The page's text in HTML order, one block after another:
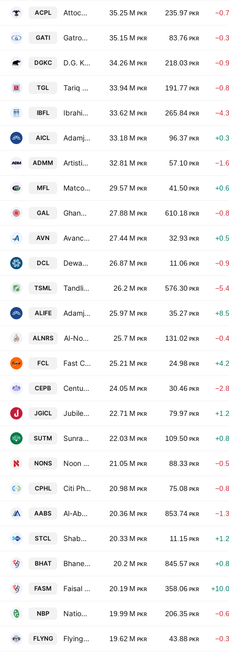
ACPL Attock Cement Pakistan Limited 35.25 M PKR 235.97 PKR
GATI Gatron Industries Ltd. 35.15 M PKR 83.76 PKR
DGKC D.G. Khan Cement Co. Ltd. 34.26 M PKR 218.03 PKR
TGL Tariq Glass Industries Limited 33.94 M PKR 191.77 PKR
IBFL Ibrahim Fibres Limited 33.62 M PKR 265.84 PKR
AICL Adamjee Insurance Co. Limited 33.18 M PKR 96.37 PKR
ADMM Artistic Denim Mills Limited 32.81 M PKR 57.10 PKR
MFL Matco Foods Ltd 29.57 M PKR 41.50 PKR
GAL Ghandhara Automobiles Limited 27.88 M PKR 610.18 PKR
AVN Avanceon Ltd. 27.44 M PKR 32.93 PKR
DCL Dewan Cement Ltd. 26.87 M PKR 11.06 PKR
TSML Tandlianwala Sugar Mills Limited 26.2 M PKR 576.30 PKR
ALIFE Adamjee Life Assurance Company Limited 25.97 M PKR 35.27 PKR
ALNRS Al-Noor Sugar Mills Limited 25.7 M PKR 131.02 PKR
FCL Fast Cables Ltd. 25.21 M PKR 24.98 PKR
CEPB Century Paper & Board Mills Limited 24.05 M PKR 30.46 PKR
JGICL Jubilee General Insurance Co. Ltd. 22.71 M PKR 79.97 PKR
SUTM Sunrays Textile Mills Ltd. 22.03 M PKR 109.50 PKR
NONS Noon Sugar Mills Limited 21.05 M PKR 88.33 PKR
CPHL Citi Pharma Ltd. 20.98 M PKR 75.08 PKR
AABS Al-Abbas Sugar Mills Ltd. 20.36 M PKR 853.74 PKR
STCL Shabbir Tiles & Ceramics Limited 20.33 M PKR 11.15 PKR
BHAT Bhanero Textile Mills Limited. 20.2 M PKR 845.57 PKR
FASM Faisal Spinning Mills Limited 20.19 M PKR 358.06 PKR
NBP National Bank of Pakistan 19.99 M PKR 206.35 PKR
FLYNG Flying Cement Co. Ltd. 19.62 M PKR 43.88 PKR